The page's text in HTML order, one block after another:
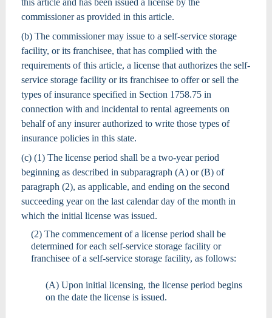
this article and has been issued a license by the
commissioner as provided in this article.
(b) The commissioner may issue to a self-service storage
facility, or its franchisee, that has complied with the
requirements of this article, a license that authorizes the self-
service storage facility or its franchisee to offer or sell the
types of insurance specified in Section 1758.75 in
connection with and incidental to rental agreements on
behalf of any insurer authorized to write those types of
insurance policies in this state.
(c) (1) The license period shall be a two-year period
beginning as described in subparagraph (A) or (B) of
paragraph (2), as applicable, and ending on the second
succeeding year on the last calendar day of the month in
which the initial license was issued.
(2) The commencement of a license period shall be
determined for each self-service storage facility or
franchisee of a self-service storage facility, as follows:
(A) Upon initial licensing, the license period begins
on the date the license is issued.